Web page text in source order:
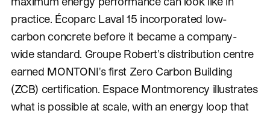
practice. Écoparc Laval 15 incorporated low-
carbon concrete before it became a company-
wide standard. Groupe Robert's distribution centre
earned MONTONI's first Zero Carbon Building
(ZCB) certification. Espace Montmorency illustrates
what is possible at scale, with an energy loop that